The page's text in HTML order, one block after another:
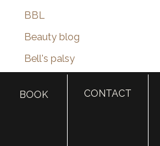
BBL
Beauty blog
Bell's palsy
Best of SLC
BOOK CONTACT